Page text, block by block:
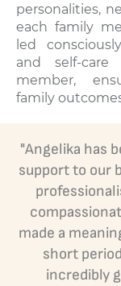
personalities,
each family
led
and self-
member,
family
"Angelika has
support to our
made a
short
incredibly